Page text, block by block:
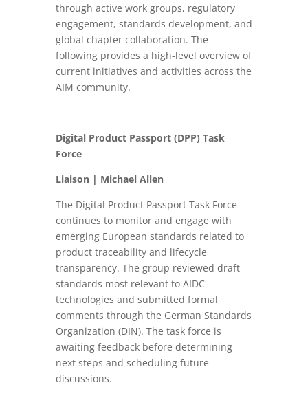
through active work groups, regulatory
engagement, standards development, and
global chapter collaboration. The
following provides a high-level overview of
current initiatives and activities across the
AIM community.
Digital Product Passport (DPP) Task
Force
Liaison | Michael Allen
The Digital Product Passport Task Force
continues to monitor and engage with
emerging European standards related to
product traceability and lifecycle
transparency. The group reviewed draft
standards most relevant to AIDC
technologies and submitted formal
comments through the German Standards
Organization (DIN). The task force is
awaiting feedback before determining
next steps and scheduling future
discussions.